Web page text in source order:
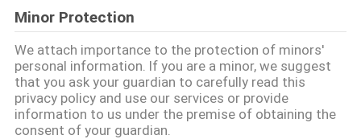
을
요
구
하
Minor Protection
We attach importance to the protection of minors'
personal information. If you are a minor, we suggest
that you ask your guardian to carefully read this
privacy policy and use our services or provide
information to us under the premise of obtaining the
consent of your guardian.